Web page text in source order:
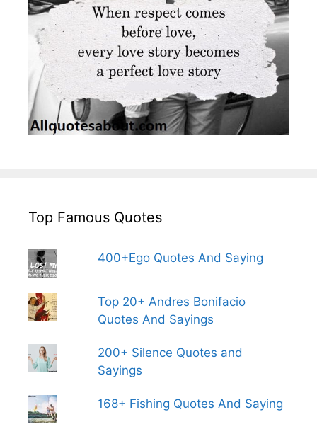
Top Famous Quotes
400+Ego Quotes And Saying
Top 20+ Andres Bonifacio
Quotes And Sayings
200+ Silence Quotes and
Sayings
168+ Fishing Quotes And Saying